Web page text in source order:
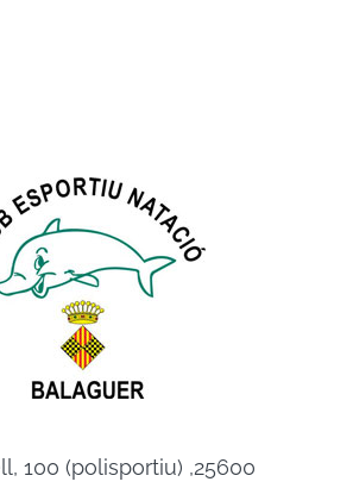
100 (polisportiu) ,25600